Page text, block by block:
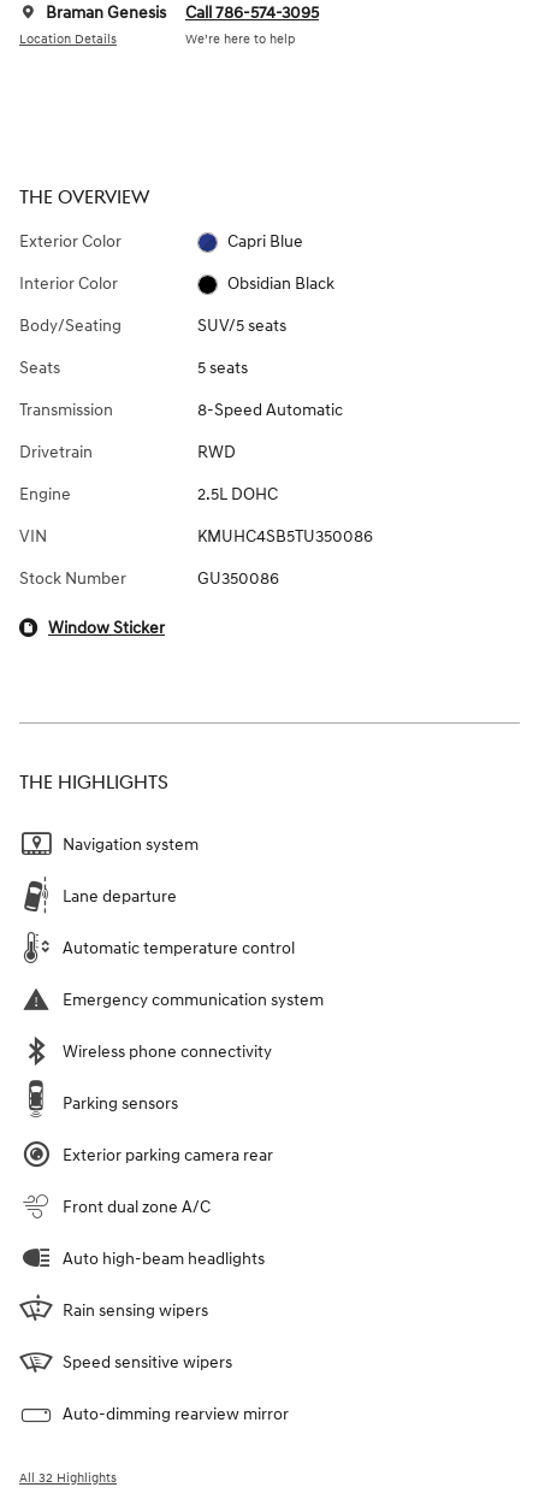
Braman Genesis
Location Details
Call 786-574-3095
We’re here to help
THE OVERVIEW
Exterior Color Capri Blue
Interior Color Obsidian Black
Body/Seating SUV/5 seats
Seats 5 seats
Transmission 8-Speed Automatic
Drivetrain RWD
Engine 2.5L DOHC
VIN KMUHC4SB5TU350086
Stock Number GU350086
Window Sticker
THE HIGHLIGHTS
Navigation system
Lane departure
Automatic temperature control
Emergency communication system
Wireless phone connectivity
Parking sensors
Exterior parking camera rear
Front dual zone A/C
Auto high-beam headlights
Rain sensing wipers
Speed sensitive wipers
Auto-dimming rearview mirror
All 32 Highlights